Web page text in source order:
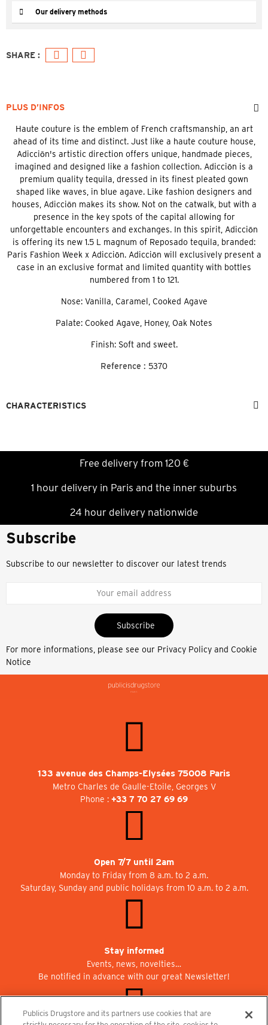
Our delivery methods
PLUS D’INFOS
Haute couture is the emblem of French craftsmanship, an art
ahead of its time and distinct. Just like a haute couture house,
Adicciōn's artistic direction offers unique, handmade pieces,
imagined and designed like a fashion collection. Adicciōn is a
premium quality tequila, dressed in its finest pleated gown
shaped like waves, in blue agave. Like fashion designers and
houses, Adicciōn makes its show. Not on the catwalk, but with a
presence in the key spots of the capital allowing for
unforgettable encounters and exchanges. In this spirit, Adicciōn
is offering its new 1.5 L magnum of Reposado tequila, branded:
Paris Fashion Week x Adicciōn. Adicciōn will exclusively present a
case in an exclusive format and limited quantity with bottles
numbered from 1 to 121.
Nose: Vanilla, Caramel, Cooked Agave
Palate: Cooked Agave, Honey, Oak Notes
Finish: Soft and sweet.
Reference : 5370
CHARACTERISTICS
Free delivery from 120 €
1 hour delivery in Paris and the inner suburbs
24 hour delivery nationwide
Subscribe
Subscribe to our newsletter to discover our latest trends
Subscribe
For more informations, please see our Privacy Policy and Cookie
Notice
133 avenue des Champs-Elysées 75008 Paris
Metro Charles de Gaulle-Etoile, Georges V
Phone : +33 7 70 27 69 69
Open 7/7 until 2am
Monday to Friday from 8 a.m. to 2 a.m.
Saturday, Sunday and public holidays from 10 a.m. to 2 a.m.
Stay informed
Events, news, novelties…
Be notified in advance with our great Newsletter!
Publicis Drugstore and its partners use cookies that are